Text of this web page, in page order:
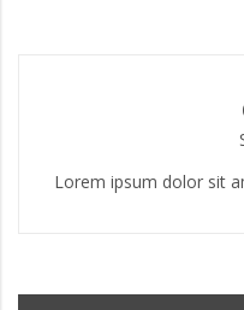
Lorem ipsum dolor sit